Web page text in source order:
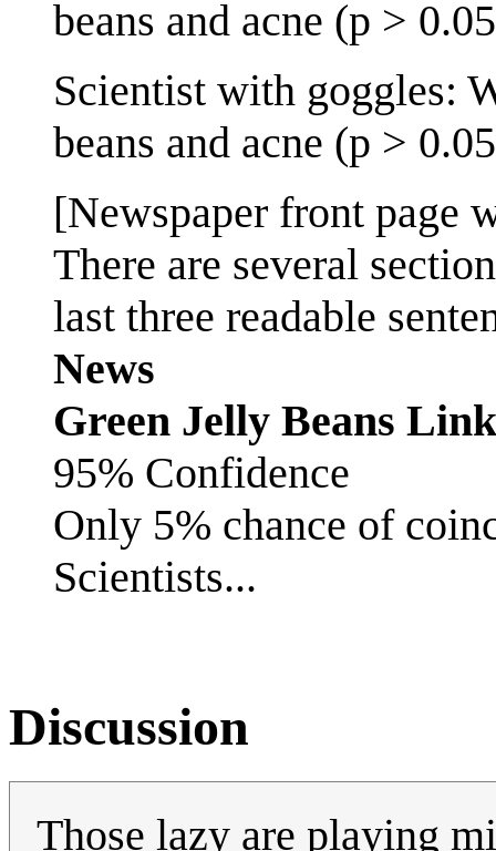
beans and acne (p >
Scientist with goggles:
beans and acne (p >
[Newspaper front page
There are several
last three readable
News
Green Jelly Beans
95% Confidence
Only 5% chance of
Scientists...
Discussion
Those lazy are playing